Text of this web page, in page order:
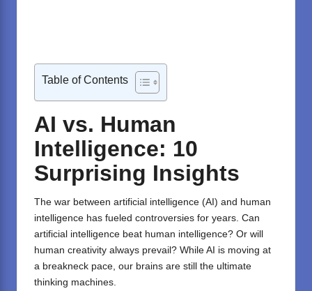
Table of Contents
AI vs. Human
Intelligence: 10
Surprising Insights
The war between artificial intelligence (AI) and human
intelligence has fueled controversies for years. Can
artificial intelligence beat human intelligence? Or will
human creativity always prevail? While AI is moving at
a breakneck pace, our brains are still the ultimate
thinking machines.